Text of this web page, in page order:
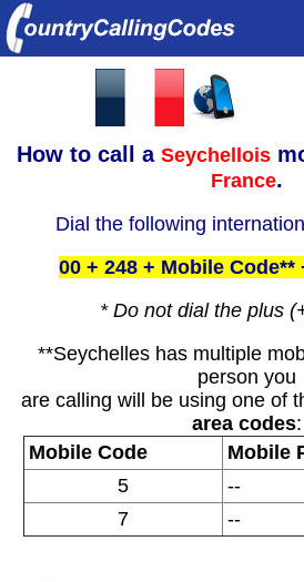
How to call a Seychellois
France.
Dial the following
00 + 248 + Mobile Code**
* Do not dial the plus
**Seychelles has multiple
person you
are calling will be using one of
area codes:
Mobile Code
Mobile
5
--
7
--